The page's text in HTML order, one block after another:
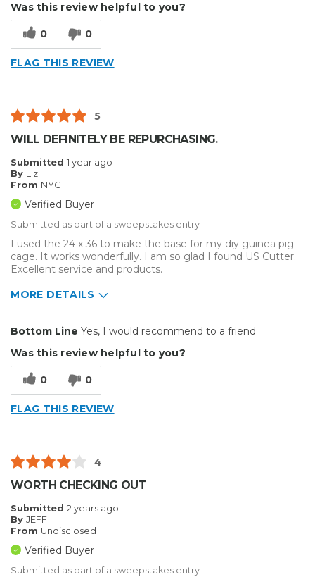
Sign Making
Was this review helpful to you?
0 0
FLAG THIS REVIEW
5
WILL DEFINITELY BE REPURCHASING.
Submitted 1 year ago
By Liz
From NYC
Verified Buyer
Submitted as part of a sweepstakes entry
I used the 24 x 36 to make the base for my diy guinea pig
cage. It works wonderfully. I am so glad I found US Cutter.
Excellent service and products.
MORE DETAILS
Well Constructed
Best for
Describe Yourself Enthusiast
Bottom Line Yes, I would recommend to a friend
Was this review helpful to you?
0 0
FLAG THIS REVIEW
4
WORTH CHECKING OUT
Submitted 2 years ago
By JEFF
From Undisclosed
Verified Buyer
Submitted as part of a sweepstakes entry